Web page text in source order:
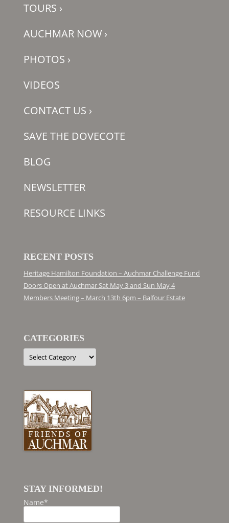
TOURS ›
AUCHMAR NOW ›
PHOTOS ›
VIDEOS
CONTACT US ›
SAVE THE DOVECOTE
BLOG
NEWSLETTER
RESOURCE LINKS
RECENT POSTS
Heritage Hamilton Foundation – Auchmar Challenge Fund
Doors Open at Auchmar Sat May 3 and Sun May 4
Members Meeting – March 13th 6pm – Balfour Estate
CATEGORIES
Categories
STAY INFORMED!
Name*